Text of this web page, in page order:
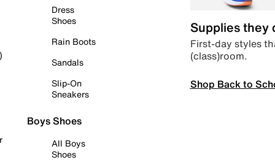
Dress
Shoes
Rain Boots
Sandals
Slip-On
Sneakers
Boys Shoes
All Boys
Shoes
Supplies they
First-day styles
(class)room.
Shop Back to